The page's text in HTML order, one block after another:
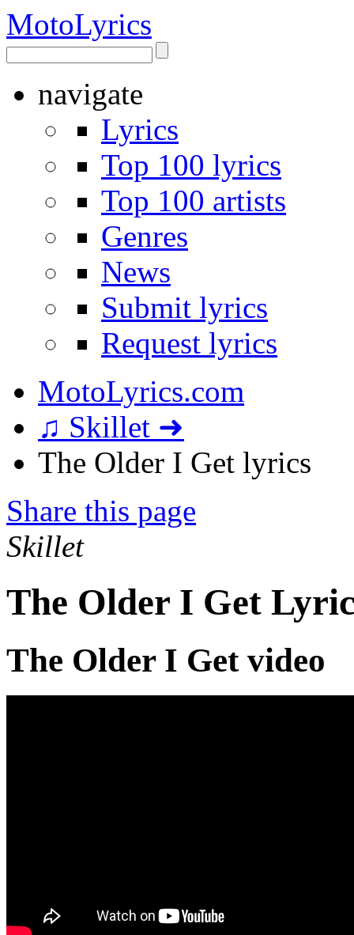
MotoLyrics
navigate
Lyrics
Top 100 lyrics
Top 100 artists
Genres
News
Submit lyrics
Request lyrics
MotoLyrics.com
♫ Skillet ➜
The Older I Get lyrics
Share this page
Skillet
The Older I Get
The Older I Get video